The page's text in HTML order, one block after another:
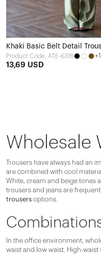
Khaki Basic Belt Detail
Product Code: ATE-6316 +1
13,69 USD
Wholesale
Trousers have always had an
are combined with cool
White, cream and beige tones
trousers and jeans are
trousers options.
In the office environment,
waist and low waist. High-